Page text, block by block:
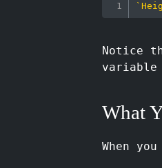
`
Notice
What
When